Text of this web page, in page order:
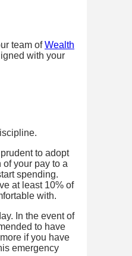
team ofWealth
with your
to adopt
of your pay to a
spending.
at least 10% of
with.
In the event of
to have
if you have
emergency